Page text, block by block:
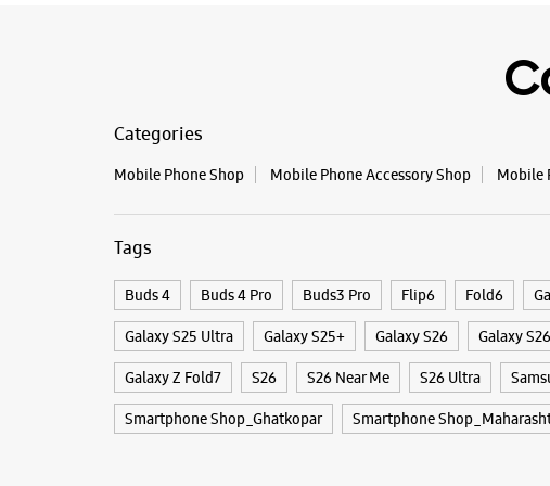
Categories
Mobile Phone Shop Mobile Phone Accessory Shop Mobile
Tags
Buds 4 Buds 4 Pro Buds3 Pro Flip6 Fold6
Galaxy S25 Ultra Galaxy S25+ Galaxy S26 Galaxy
Galaxy Z Fold7 S26 S26 Near Me S26 Ultra
Smartphone Shop_Ghatkopar Smartphone